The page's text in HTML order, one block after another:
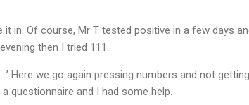
in. Of course, Mr T tested positive in a few days
then I tried 111.
Here we go again pressing numbers and not
questionnaire and I had some help.